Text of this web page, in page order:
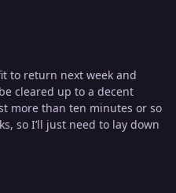
to return next week and
cleared up to a decent
more than ten minutes or so
so I’ll just need to lay down